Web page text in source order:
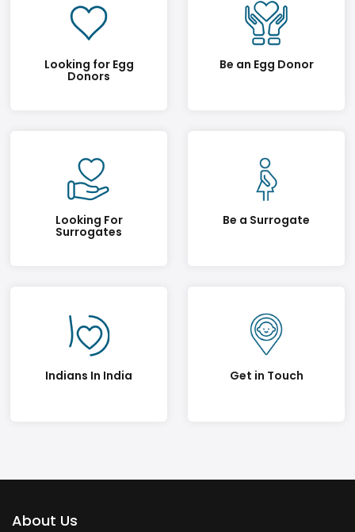
Looking for Egg
Donors
Be an Egg Donor
Looking For
Surrogates
Be a Surrogate
Indians In India Get in Touch
About Us